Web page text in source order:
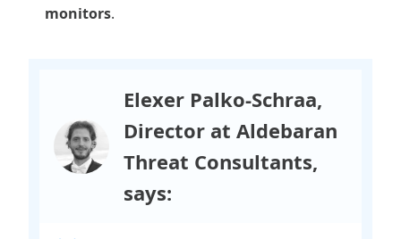
monitors.
Elexer Palko-Schraa,
Director at Aldebaran
Threat Consultants,
says: